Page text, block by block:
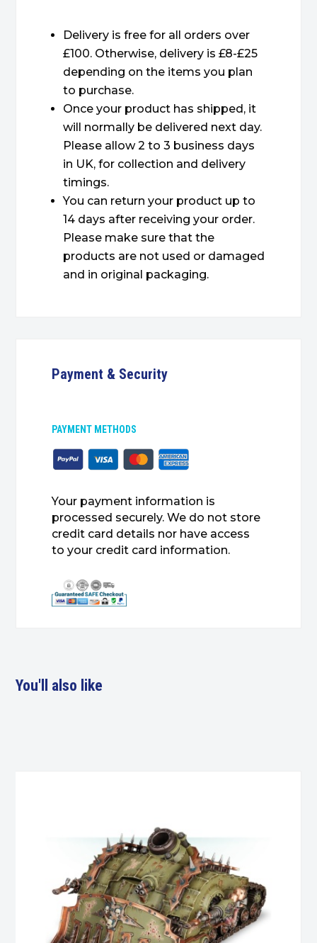
Delivery is free for all orders over
£100. Otherwise, delivery is £8-£25
depending on the items you plan
to purchase.
Once your product has shipped, it
will normally be delivered next day.
Please allow 2 to 3 business days
in UK, for collection and delivery
timings.
You can return your product up to
14 days after receiving your order.
Please make sure that the
products are not used or damaged
and in original packaging.
Payment & Security
PAYMENT METHODS
Your payment information is
processed securely. We do not store
credit card details nor have access
to your credit card information.
You'll also like